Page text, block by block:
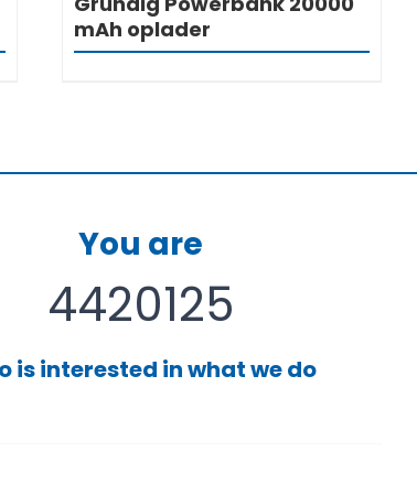
mAh oplader
You are
4420125
is interested in what we do